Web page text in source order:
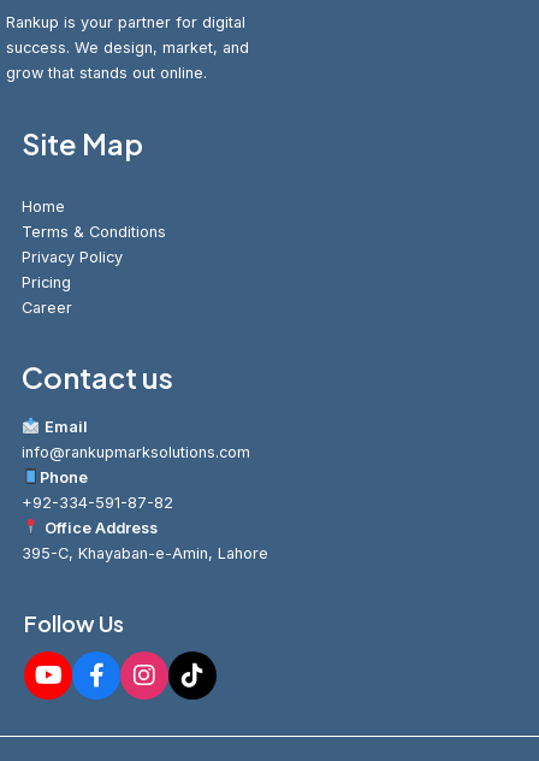
Rankup is your partner for digital
success. We design, market, and
grow that stands out online.
Site Map
Home
Terms & Conditions
Privacy Policy
Pricing
Career
Contact us
Email
info@rankupmarksolutions.com
Phone
+92-334-591-87-82
Office Address
395-C, Khayaban-e-Amin, Lahore
Follow Us